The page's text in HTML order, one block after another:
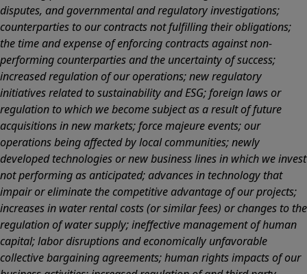
disputes, and governmental and regulatory investigations;
counterparties to our contracts not fulfilling their obligations;
the time and expense of enforcing contracts against non-
performing counterparties and the uncertainty of success;
increased regulation of our operations; new regulatory
initiatives related to sustainability and ESG; foreign laws or
regulation to which we become subject as a result of future
acquisitions in new markets; force majeure events; our
operations being affected by local communities; newly
developed technologies or new business lines in which we invest
not performing as anticipated; advances in technology that
impair or eliminate the competitive advantage of our projects;
increases in water rental costs (or similar fees) or changes to the
regulation of water supply; ineffective management of human
capital; labor disruptions and economically unfavorable
collective bargaining agreements; human rights impacts of our